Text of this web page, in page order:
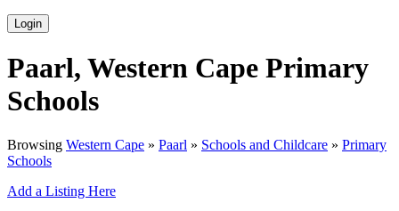
Login
Paarl, Western Cape Primary
Schools
Browsing Western Cape » Paarl » Schools and Childcare » Primary
Schools
Add a Listing Here